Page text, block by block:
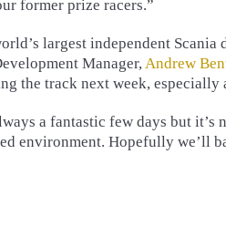
former prize racers.”
largest independent
Manager, Andrew
the track next week,
a fantastic few days but
environment. Hopefully we’ll